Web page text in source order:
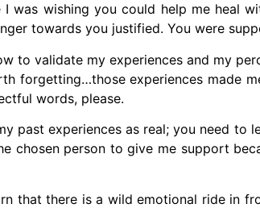
was wishing you could help me heal
towards you justified. You were
to validate my experiences and my
forgetting…those experiences made
words, please.
past experiences as real; you need
chosen person to give me support
that there is a wild emotional ride in